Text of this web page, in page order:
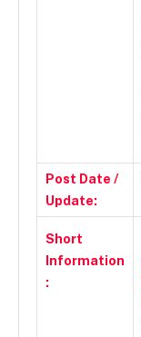
Post Date /
Update:
Short
Information
: